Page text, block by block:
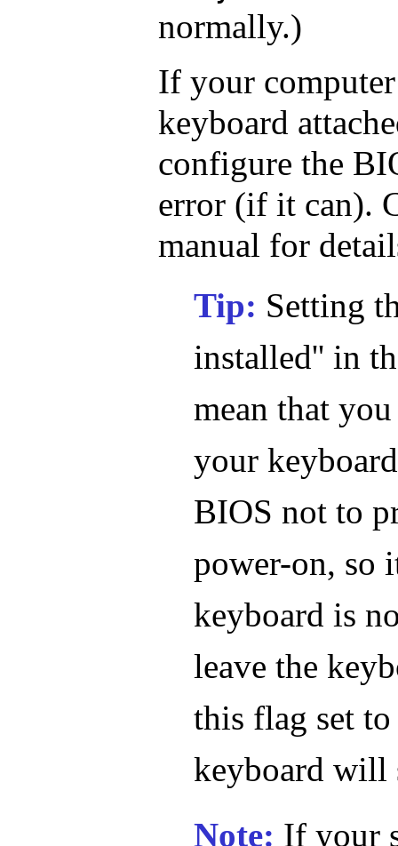
normally.)
If your
keyboard
configure the
error (if it can).
manual for
Tip: Setting
installed'' in
mean that
your
BIOS not to
power-on, so
keyboard is
leave the
this flag set
keyboard
Note: If your